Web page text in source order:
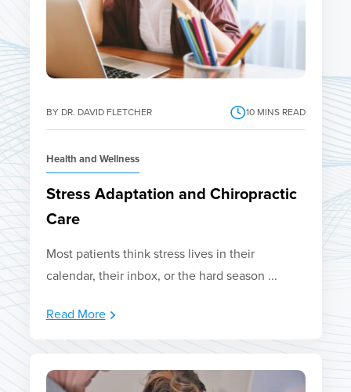
BY DR. DAVID FLETCHER 10 MINS READ
Health and Wellness
Stress Adaptation and Chiropractic
Care
Most patients think stress lives in their
calendar, their inbox, or the hard season ...
Read More